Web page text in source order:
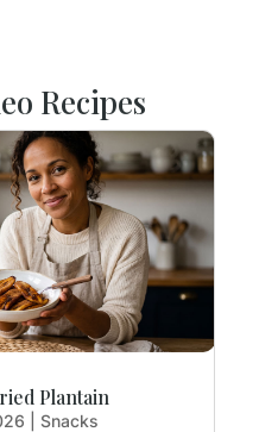
Recipes
Plantain
Snacks